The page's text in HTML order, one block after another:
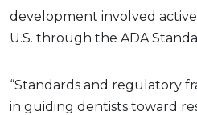
development involved
U.S. through the ADA
“Standards and regulatory
in guiding dentists toward